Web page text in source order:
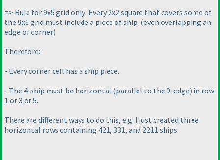
=> Rule for 9x5 grid only: Every 2x2 square that covers some of
the 9x5 grid must include a piece of ship. (even overlapping an
edge or corner)
Therefore:
- Every corner cell has a ship piece.
- The 4-ship must be horizontal (parallel to the 9-edge) in row
1 or 3 or 5.
There are different ways to do this, e.g. I just created three
horizontal rows containing 421, 331, and 2211 ships.